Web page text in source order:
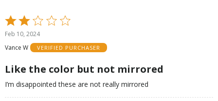
Rated
2
of
Feb 10, 2024
Vance W
VERIFIED PURCHASER
Like the color but not mirrored
I’m disappointed these are not really mirrored